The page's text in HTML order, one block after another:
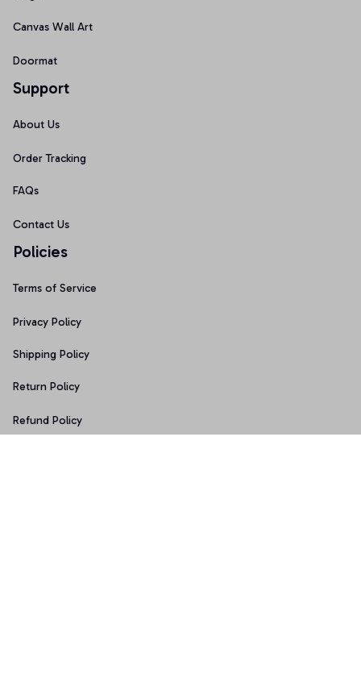
Canvas Wall Art
Doormat
Support
About Us
Order Tracking
FAQs
Contact Us
Policies
Terms of Service
Privacy Policy
Shipping Policy
Return Policy
Refund Policy